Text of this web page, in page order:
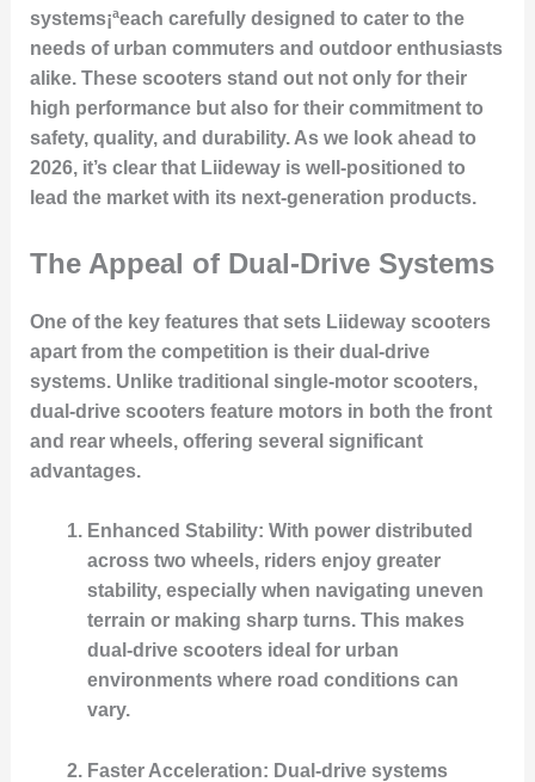
systems¡ªeach carefully designed to cater to the
needs of urban commuters and outdoor enthusiasts
alike. These scooters stand out not only for their
high performance but also for their commitment to
safety, quality, and durability. As we look ahead to
2026, it’s clear that Liideway is well-positioned to
lead the market with its next-generation products.
The Appeal of Dual-Drive Systems
One of the key features that sets Liideway scooters
apart from the competition is their dual-drive
systems. Unlike traditional single-motor scooters,
dual-drive scooters feature motors in both the front
and rear wheels, offering several significant
advantages.
Enhanced Stability: With power distributed
across two wheels, riders enjoy greater
stability, especially when navigating uneven
terrain or making sharp turns. This makes
dual-drive scooters ideal for urban
environments where road conditions can
vary.
Faster Acceleration: Dual-drive systems